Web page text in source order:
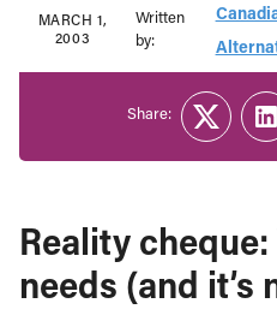
MARCH 1,
2003
Written
b‎y:‎
Reality
needs (and it’s
Share:
Twitter